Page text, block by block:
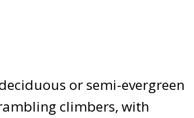
or semi-evergreen
climbers, with